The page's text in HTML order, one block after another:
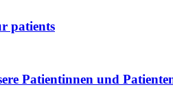
patients
Patientinnen und